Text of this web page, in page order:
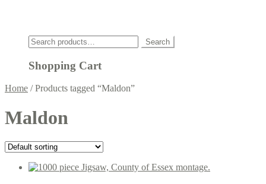
Search
for:
Search
Shopping Cart
Home /Products tagged “Maldon”
Maldon